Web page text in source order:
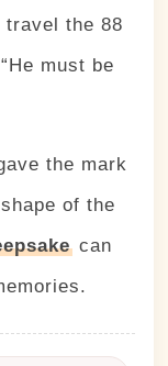
the 88
must be
the mark
of the
can